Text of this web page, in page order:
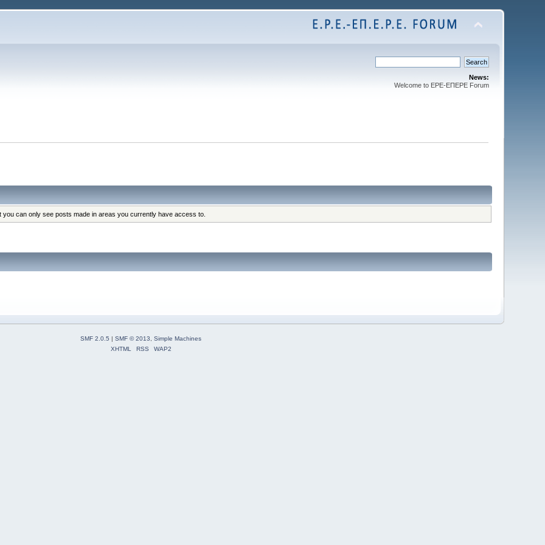
News:
Welcome to EPE-ΕΠEPE Forum
can only see posts made in areas you currently have access to.
SMF 2.0.5 SMF © 2013, Simple Machines
XHTML
RSS WAP2